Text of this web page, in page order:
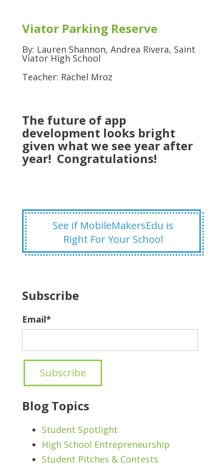
Viator Parking Reserve
By: Lauren Shannon, Andrea Rivera, Saint
Viator High School
Teacher: Rachel Mroz
The future of app
development looks bright
given what we see year after
year! Congratulations!
See if MobileMakersEdu is
Right For Your School
Subscribe
Email*
Blog Topics
Student Spotlight
High School Entrepreneurship
Student Pitches & Contests